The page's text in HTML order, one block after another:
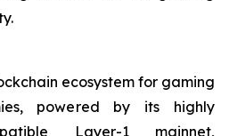
ecosystem for gaming
powered by its highly
Layer-1 mainnet,